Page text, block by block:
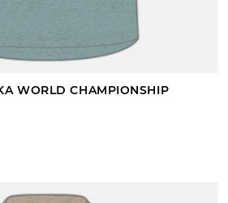
WORLD CHAMPIONSHIP